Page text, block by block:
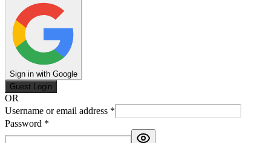
Sign in with Google
Guest Login
OR
Username or email address *
Password *